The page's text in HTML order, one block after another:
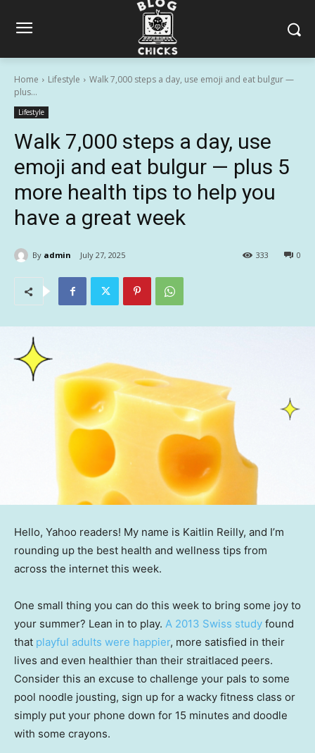
Home Lifestyle
Walk 7,000 steps a day, use emoji and eat bulgur —
plus...
Lifestyle
Walk 7,000 steps a day, use
emoji and eat bulgur — plus 5
more health tips to help you
have a great week
By admin July 27, 2025 0
333
Hello, Yahoo readers! My name is Kaitlin Reilly, and I’m
rounding up the best health and wellness tips from
across the internet this week.
One small thing you can do this week to bring some joy to
your summer? Lean in to play. A 2013 Swiss study found
that playful adults were happier, more satisfied in their
lives and even healthier than their straitlaced peers.
Consider this an excuse to challenge your pals to some
pool noodle jousting, sign up for a wacky fitness class or
simply put your phone down for 15 minutes and doodle
with some crayons.